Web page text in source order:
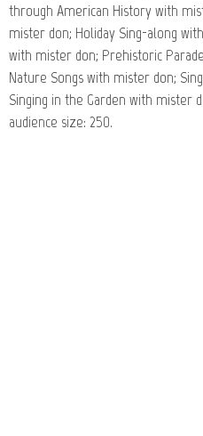
through American History with
mister don; Holiday Sing-along
with mister don; Prehistoric
Nature Songs with mister don;
Singing in the Garden with
audience size: 250.